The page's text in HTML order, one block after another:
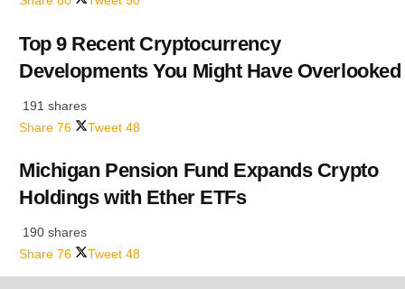
Top 9 Recent Cryptocurrency
Developments You Might Have Overlooked
191 shares
Share 76 Tweet 48
Michigan Pension Fund Expands Crypto
Holdings with Ether ETFs
190 shares
Share 76 Tweet 48